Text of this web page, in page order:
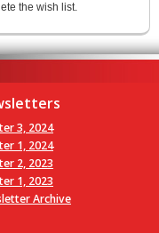
the wish list.
3, 2024
1, 2024
2, 2023
1, 2023
Archive